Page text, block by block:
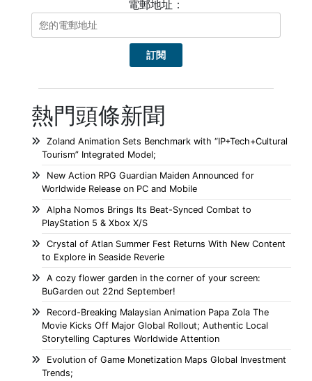
電郵地址：
熱門頭條新聞
Zoland Animation Sets Benchmark with “IP+Tech+Cultural
Tourism” Integrated Model;
New Action RPG Guardian Maiden Announced for
Worldwide Release on PC and Mobile
Alpha Nomos Brings Its Beat-Synced Combat to
PlayStation 5 & Xbox X/S
Crystal of Atlan Summer Fest Returns With New Content
to Explore in Seaside Reverie
A cozy flower garden in the corner of your screen:
BuGarden out 22nd September!
Record-Breaking Malaysian Animation Papa Zola The
Movie Kicks Off Major Global Rollout; Authentic Local
Storytelling Captures Worldwide Attention
Evolution of Game Monetization Maps Global Investment
Trends;